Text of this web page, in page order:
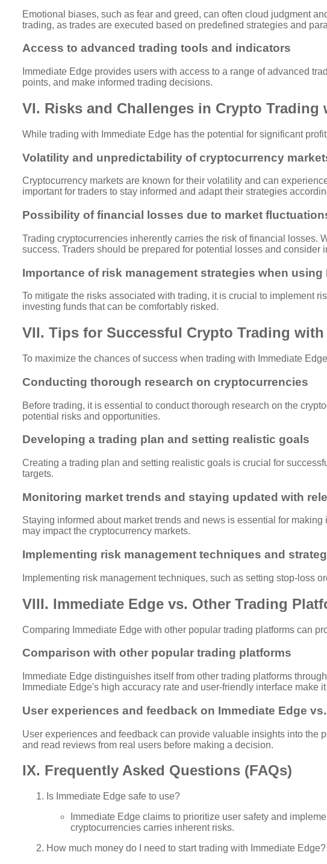
Emotional biases, such as fear and greed, can often cloud judgment
trading, as trades are executed based on predefined strategies and
Access to advanced trading tools and indicators
Immediate Edge provides users with access to a range of advanced
points, and make informed trading decisions.
VI. Risks and Challenges in Crypto Trading
While trading with Immediate Edge has the potential for significant
Volatility and unpredictability of cryptocurrency
Cryptocurrency markets are known for their volatility and can
important for traders to stay informed and adapt their strategies
Possibility of financial losses due to market
Trading cryptocurrencies inherently carries the risk of financial losses.
success. Traders should be prepared for potential losses and consider
Importance of risk management strategies when using
To mitigate the risks associated with trading, it is crucial to implement
investing funds that can be comfortably risked.
VII. Tips for Successful Crypto Trading with
To maximize the chances of success when trading with Immediate
Conducting thorough research on cryptocurrencies
Before trading, it is essential to conduct thorough research on the
potential risks and opportunities.
Developing a trading plan and setting realistic goals
Creating a trading plan and setting realistic goals is crucial for
targets.
Monitoring market trends and staying updated with
Staying informed about market trends and news is essential for
may impact the cryptocurrency markets.
Implementing risk management techniques and
Implementing risk management techniques, such as setting stop-loss
VIII. Immediate Edge vs. Other Trading
Comparing Immediate Edge with other popular trading platforms can
Comparison with other popular trading platforms
Immediate Edge distinguishes itself from other trading platforms
Immediate Edge's high accuracy rate and user-friendly interface
User experiences and feedback on Immediate Edge
User experiences and feedback can provide valuable insights into the
and read reviews from real users before making a decision.
IX. Frequently Asked Questions (FAQs)
Is Immediate Edge safe to use?
Immediate Edge claims to prioritize user safety and
cryptocurrencies carries inherent risks.
How much money do I need to start trading with Immediate Edge?